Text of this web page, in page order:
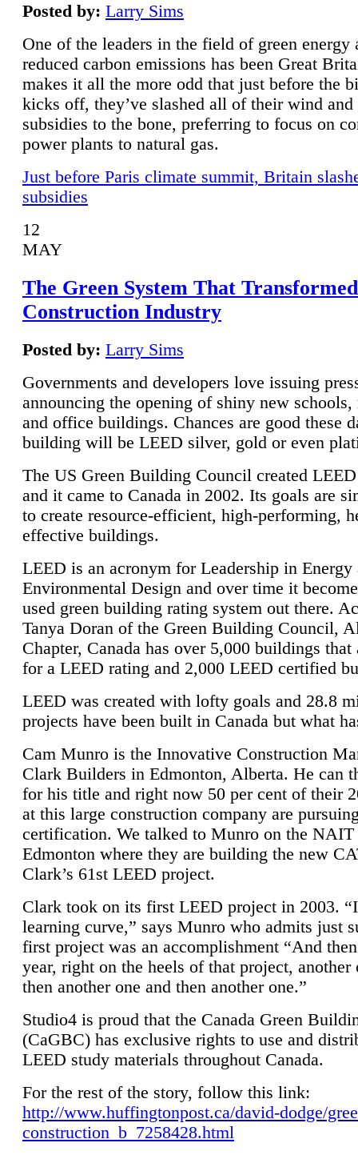
Posted by: Larry Sims
One of the leaders in the field of green energy
reduced carbon emissions has been Great
makes it all the more odd that just before the
kicks off, they’ve slashed all of their wind and
subsidies to the bone, preferring to focus on
power plants to natural gas.
Just before Paris climate summit, Britain
subsidies
12
MAY
The Green System That
Construction Industry
Posted by: Larry Sims
Governments and developers love issuing
announcing the opening of shiny new schools,
and office buildings. Chances are good these
building will be LEED silver, gold or even
The US Green Building Council created
and it came to Canada in 2002. Its goals are
to create resource-efficient, high-performing,
effective buildings.
LEED is an acronym for Leadership in Energy
Environmental Design and over time it
used green building rating system out there.
Tanya Doran of the Green Building Council,
Chapter, Canada has over 5,000 buildings that
for a LEED rating and 2,000 LEED certified
LEED was created with lofty goals and 28.8
projects have been built in Canada but what
Cam Munro is the Innovative Construction
Clark Builders in Edmonton, Alberta. He can
for his title and right now 50 per cent of their
at this large construction company are
certification. We talked to Munro on the NAIT
Edmonton where they are building the new
Clark’s 61st LEED project.
Clark took on its first LEED project in 2003.
learning curve,” says Munro who admits just
first project was an accomplishment “And
year, right on the heels of that project, another
then another one and then another one.”
Studio4 is proud that the Canada Green
(CaGBC) has exclusive rights to use and
LEED study materials throughout Canada.
For the rest of the story, follow this link:
http://www.huffingtonpost.ca/david-dodge/
construction_b_7258428.html